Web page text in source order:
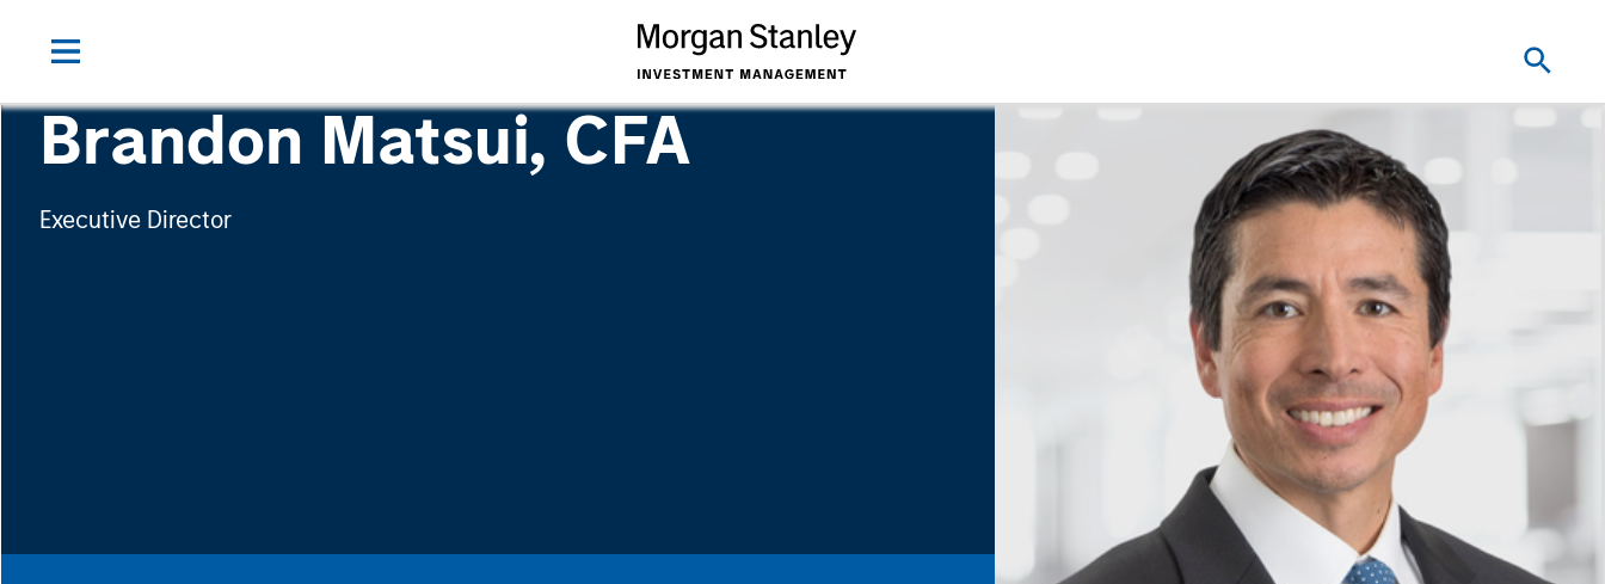
Brandon Matsui, CFA
Executive Director